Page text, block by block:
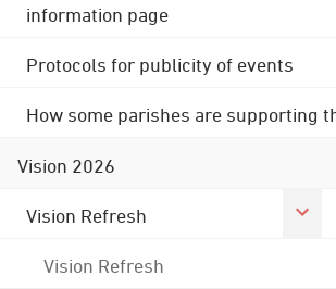
information page
Protocols for publicity of events
How some parishes are supporting
Vision 2026
Vision Refresh
Vision Refresh